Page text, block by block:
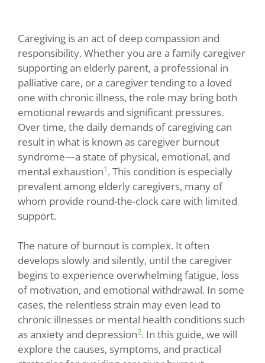
Caregiving is an act of deep compassion and
responsibility. Whether you are a family caregiver
supporting an elderly parent, a professional in
palliative care, or a caregiver tending to a loved
one with chronic illness, the role may bring both
emotional rewards and significant pressures.
Over time, the daily demands of caregiving can
result in what is known as caregiver burnout
syndrome—a state of physical, emotional, and
mental exhaustion1. This condition is especially
prevalent among elderly caregivers, many of
whom provide round-the-clock care with limited
support.
The nature of burnout is complex. It often
develops slowly and silently, until the caregiver
begins to experience overwhelming fatigue, loss
of motivation, and emotional withdrawal. In some
cases, the relentless strain may even lead to
chronic illnesses or mental health conditions such
as anxiety and depression2. In this guide, we will
explore the causes, symptoms, and practical